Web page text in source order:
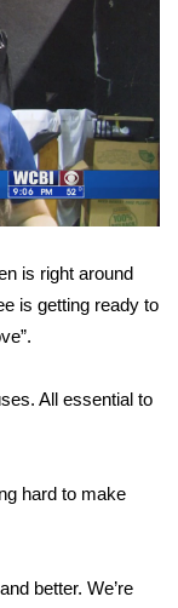
is right around
is getting ready to
All essential to
hard to make
better. We’re